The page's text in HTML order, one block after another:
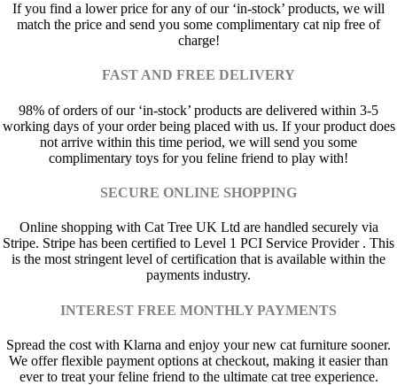
If you find a lower price for any of our ‘in-stock’ products, we will
match the price and send you some complimentary cat nip free of
charge!
FAST AND FREE DELIVERY
98% of orders of our ‘in-stock’ products are delivered within 3-5
working days of your order being placed with us. If your product does
not arrive within this time period, we will send you some
complimentary toys for you feline friend to play with!
SECURE ONLINE SHOPPING
Online shopping with Cat Tree UK Ltd are handled securely via
Stripe. Stripe has been certified to Level 1 PCI Service Provider . This
is the most stringent level of certification that is available within the
payments industry.
INTEREST FREE MONTHLY PAYMENTS
Spread the cost with Klarna and enjoy your new cat furniture sooner.
We offer flexible payment options at checkout, making it easier than
ever to treat your feline friend to the ultimate cat tree experience.